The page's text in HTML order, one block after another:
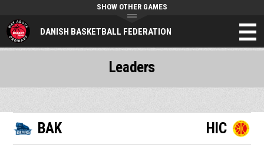
DANISH BASKETBALL FEDERATION
SHOW OTHER GAMES
BAK HIC
Leaders